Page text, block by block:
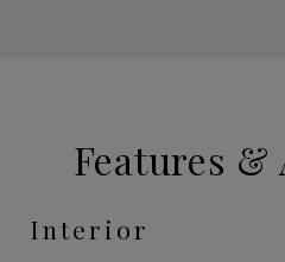
Features &
Interior